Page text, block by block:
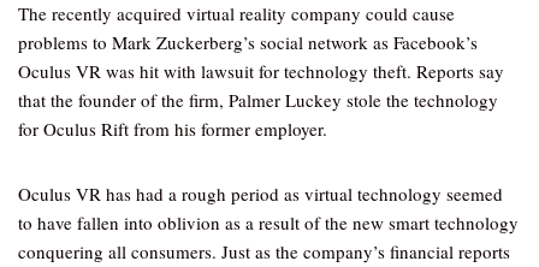
The recently acquired virtual reality company could cause
problems to Mark Zuckerberg’s social network as Facebook’s
Oculus VR was hit with lawsuit for technology theft. Reports say
that the founder of the firm, Palmer Luckey stole the technology
for Oculus Rift from his former employer.
Oculus VR has had a rough period as virtual technology seemed
to have fallen into oblivion as a result of the new smart technology
conquering all consumers. Just as the company’s financial reports